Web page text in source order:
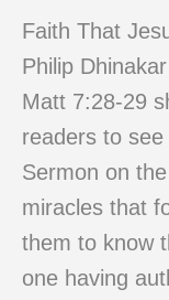
Faith That
Philip Dhinakar
Matt 7:28-29
readers to
Sermon on
miracles that
them to know
one having